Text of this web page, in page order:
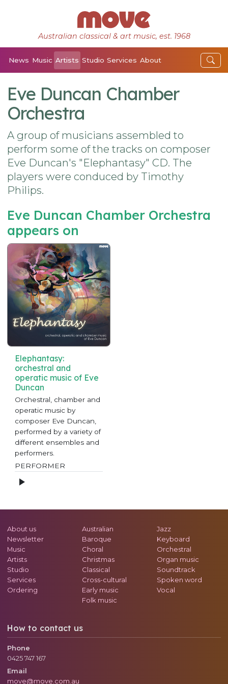
Australian classical & art music, est. 1968
News Music Artists Studio Services About
Eve Duncan Chamber
Orchestra
A group of musicians assembled to
perform some of the tracks on composer
Eve Duncan's "Elephantasy" CD. The
players were conduced by Timothy
Philips.
Eve Duncan Chamber Orchestra
appears on
Elephantasy:
orchestral and
operatic music of Eve
Duncan
Orchestral, chamber and
operatic music by
composer Eve Duncan,
performed by a variety of
different ensembles and
performers.
PERFORMER
About us
Newsletter
Music
Artists
Studio
Services
Ordering
Australian
Baroque
Choral
Christmas
Classical
Cross-cultural
Early music
Folk music
Jazz
Keyboard
Orchestral
Organ music
Soundtrack
Spoken word
Vocal
How to contact us
Phone
0425 747 167
Email
move@move.com.au